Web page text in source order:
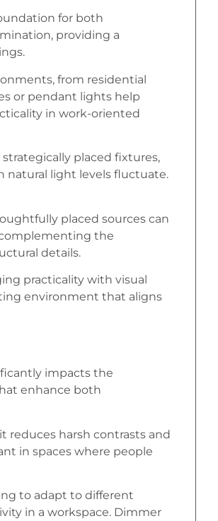
for both
providing a
from residential
or pendant lights help
in work-oriented
placed fixtures,
natural light levels fluctuate.
placed sources can
complementing the
details.
practicality with visual
environment that aligns
impacts the
enhance both
reduces harsh contrasts and
in spaces where people
to adapt to different
in a workspace. Dimmer